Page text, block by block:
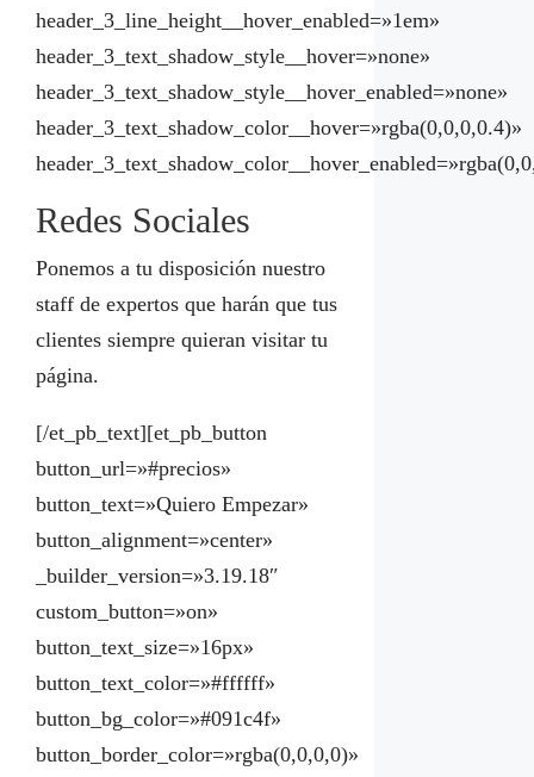
header_3_line_height__hover_enabled=»1em»
header_3_text_shadow_style__hover=»none»
header_3_text_shadow_style__hover_enabled=»none»
header_3_text_shadow_color__hover=»rgba(0,0,0,0.4)»
Redes Sociales
Ponemos a tu disposición nuestro
staff de expertos que harán que tus
clientes siempre quieran visitar tu
página.
[/et_pb_text][et_pb_button
button_url=»#precios»
button_text=»Quiero Empezar»
button_alignment=»center»
_builder_version=»3.19.18″
custom_button=»on»
button_text_size=»16px»
button_text_color=»#ffffff»
button_bg_color=»#091c4f»
button_border_color=»rgba(0,0,0,0)»